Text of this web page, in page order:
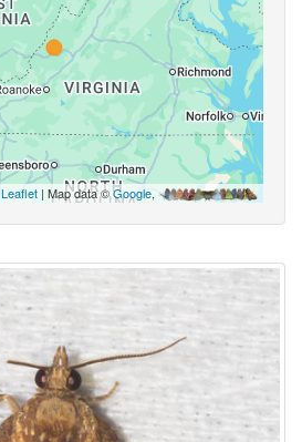
Leaflet | Map data ©Google,